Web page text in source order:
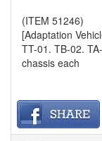
(ITEM 51246)
[Adaptation
TT-01. TB-02.
chassis each